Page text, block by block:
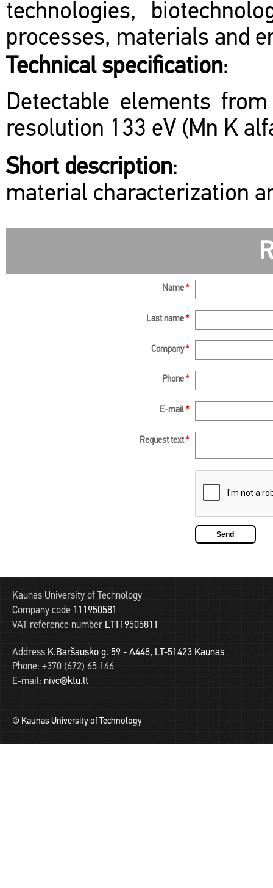
technologies,
processes, materials and
Technical specification:
Detectable elements
resolution 133 eV (Mn K
Short description:
material characterization
Name *
Last name *
Company*
Phone *
E-mail *
Request text*
Kaunas University of Technology
Company code 111950581
VAT reference number LT119505811
Address K.Baršausko g. 59 - A448, LT-51423 Kaunas
Phone: +370 (672) 65 146
E-mail: nivc@ktu.lt
© Kaunas University of Technology